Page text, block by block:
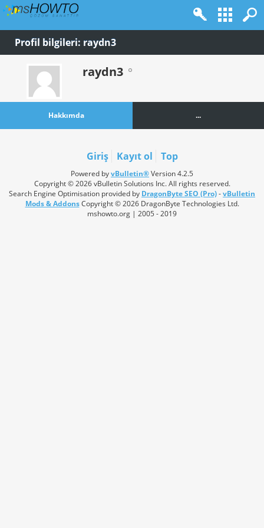
Profil bilgileri: raydn3
raydn3
Hakkımda ...
Giriş Kayıt ol Top
Powered byvBulletin®Version 4.2.5
Copyright © 2026 vBulletin Solutions Inc. All rights reserved.
Search Engine Optimisation provided by DragonByte SEO (Pro)-vBulletin
Mods & AddonsCopyright © 2026 DragonByte Technologies Ltd.
mshowto.org | 2005 - 2019